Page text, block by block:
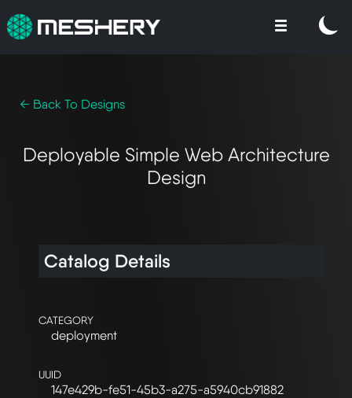
← Back To Designs
Deployable Simple Web Architecture
Design
Catalog Details
CATEGORY
deployment
UUID
147e429b-fe51-45b3-a275-a5940cb91882